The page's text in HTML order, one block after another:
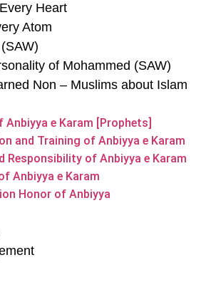
Heart
Atom
of Mohammed (SAW)
Non – Muslims about Islam
Anbiyya e Karam [Prophets]
and Training of Anbiyya e Karam
Responsibility of Anbiyya e Karam
Anbiyya e Karam
Honor of Anbiyya